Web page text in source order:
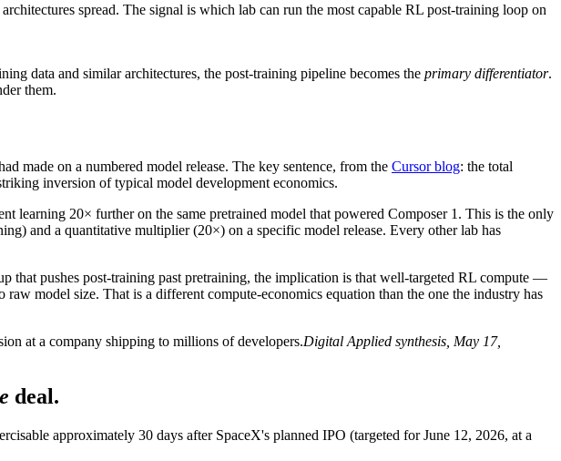
spread. The signal is which lab can run the most capable RL post-training loop on
data and similar architectures, the post-training pipeline becomes the primary differentiator.
them.
made on a numbered model release. The key sentence, from the Cursor blog: the total
inversion of typical model development economics.
learning 20× further on the same pretrained model that powered Composer 1. This is the only
and a quantitative multiplier (20×) on a specific model release. Every other lab has
that pushes post-training past pretraining, the implication is that well-targeted RL compute —
model size. That is a different compute-economics equation than the one the industry has
at a company shipping to millions of developers.Digital Applied synthesis, May 17,
deal.
approximately 30 days after SpaceX's planned IPO (targeted for June 12, 2026, at a